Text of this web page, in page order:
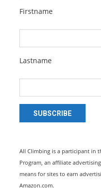
Firstname
Lastname
SUBSCRIBE
All Climbing is a participant in
Program, an affiliate
means for sites to earn
Amazon.com.